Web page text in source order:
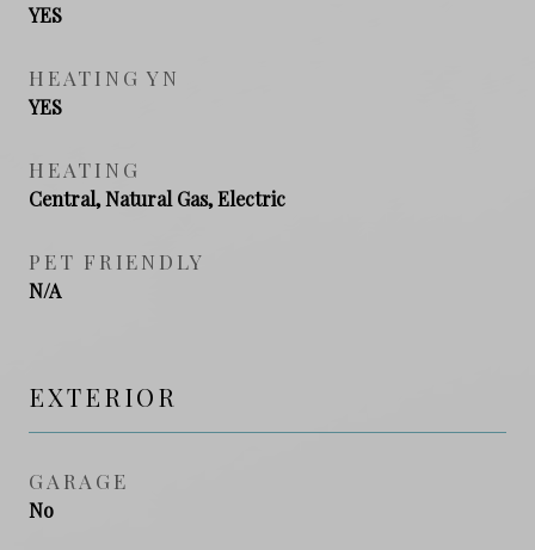
YES
HEATING YN
YES
HEATING
Central, Natural Gas, Electric
PET FRIENDLY
N/A
EXTERIOR
GARAGE
No